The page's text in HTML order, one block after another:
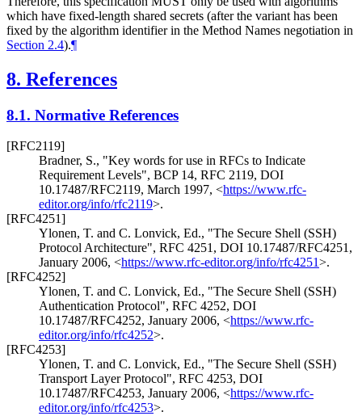
which have fixed-length shared secrets (after the variant has been
fixed by the algorithm identifier in the Method Names negotiation in
Section 2.4).¶
8. References
8.1. Normative References
[RFC2119]
Bradner, S., "Key words for use in RFCs to Indicate
Requirement Levels", BCP 14, RFC 2119, DOI
10.17487/RFC2119, March 1997, <https://www.rfc-
editor.org/info/rfc2119>.
[RFC4251]
Ylonen, T. and C. Lonvick, Ed., "The Secure Shell (SSH)
Protocol Architecture", RFC 4251 , DOI 10.17487/RFC4251 ,
January 2006, <https://www.rfc-editor.org/info/rfc4251>.
[RFC4252]
Ylonen, T. and C. Lonvick, Ed., "The Secure Shell (SSH)
Authentication Protocol", RFC 4252, DOI
10.17487/RFC4252, January 2006, <https://www.rfc-
editor.org/info/rfc4252>.
[RFC4253]
Ylonen, T. and C. Lonvick, Ed., "The Secure Shell (SSH)
Transport Layer Protocol", RFC 4253, DOI
10.17487/RFC4253, January 2006, <https://www.rfc-
editor.org/info/rfc4253>.